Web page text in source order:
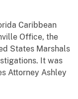
Caribbean
Office, the
States Marshals
It was
Attorney Ashley